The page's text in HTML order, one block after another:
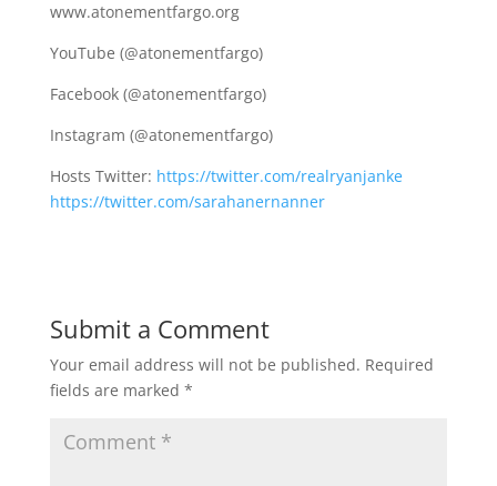
www.atonementfargo.org
YouTube (@atonementfargo)
Facebook (@atonementfargo)
Instagram (@atonementfargo)
Hosts Twitter: https://twitter.com/realryanjanke
https://twitter.com/sarahanernanner
Submit a Comment
Your email address will not be published. Required
fields are marked *